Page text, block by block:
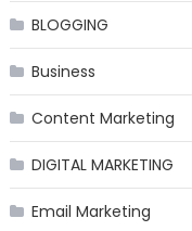
BLOGGING
Business
Content Marketing
DIGITAL MARKETING
Email Marketing